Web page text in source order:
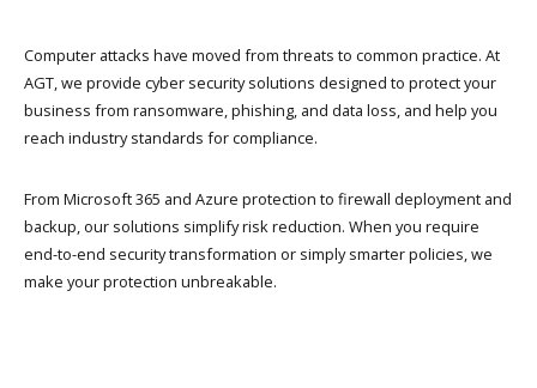
Computer attacks have moved from threats to common practice. At
AGT, we provide cyber security solutions designed to protect your
business from ransomware, phishing, and data loss, and help you
reach industry standards for compliance.
From Microsoft 365 and Azure protection to firewall deployment and
backup, our solutions simplify risk reduction. When you require
end-to-end security transformation or simply smarter policies, we
make your protection unbreakable.